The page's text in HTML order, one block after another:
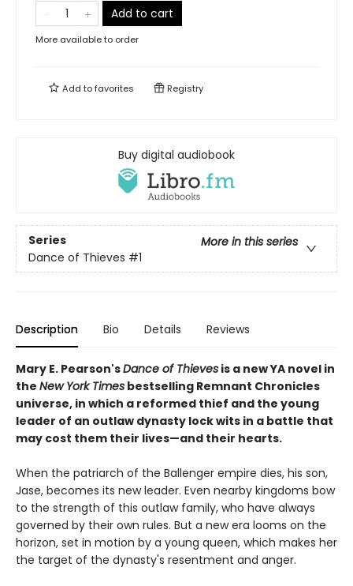
Add to cart
More available to order
Add tofavorites Registry
Buy digital audiobook
Series
More in this series
Dance of Thieves #1
Description Bio Details Reviews
Mary E. Pearson'sDance of Thieves is a new YA novel in
the New York Times bestselling Remnant Chronicles
universe, in which a reformed thief and the young
leader of an outlaw dynasty lock wits in a battle that
may cost them their lives—and their hearts.
When the patriarch of the Ballenger empire dies, his son,
Jase, becomes its new leader. Even nearby kingdoms bow
to the strength of this outlaw family, who have always
governed by their own rules. But a new era looms on the
horizon, set in motion by a young queen, which makes her
the target of the dynasty's resentment and anger.